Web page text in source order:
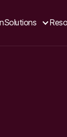
Solutions